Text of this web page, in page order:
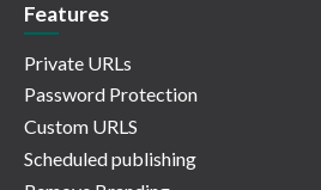
Features
Private URLs
Password Protection
Custom URLS
Scheduled publishing